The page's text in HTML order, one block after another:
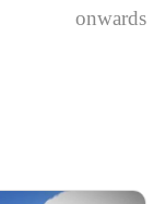
onwards